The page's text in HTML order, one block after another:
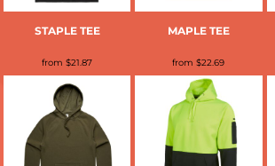
STAPLE TEE
from$21.87
MAPLE TEE
from$22.69